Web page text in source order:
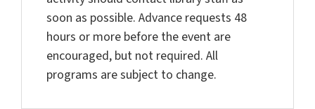
soon as possible. Advance requests 48
hours or more before the event are
encouraged, but not required. All
programs are subject to change.